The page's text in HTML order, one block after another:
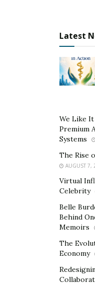
– A
Maintain Eye
camera rather
natural interaction.
Use Non-Verbal
expressions help
crucial when the
Manage Time
feel rushed, so
internet stability, and
critical role in
Integrating
Multimedia
Latest
We Like It
Premium
Systems
The Rise
AUGUST 7,
Virtual
Celebrity
Belle
Behind
Memoirs
The
Economy